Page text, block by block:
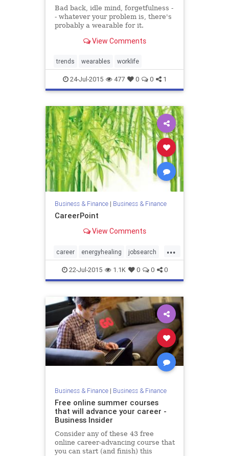
Bad back, idle mind, forgetfulness -
- whatever your problem is, there's
probably a wearable for it.
View Comments
trends wearables worklife
24-Jul-2015 477 0 0 1
Business & Finance| Business & Finance
CareerPoint
View Comments
...
career energyhealing jobsearch
reiki22-Jul-2015 1.1K 0 0 0
Business & Finance| Business & Finance
Free online summer courses
that will advance your career -
Business Insider
Consider any of these 43 free
online career-advancing course that
you can start (and finish) this